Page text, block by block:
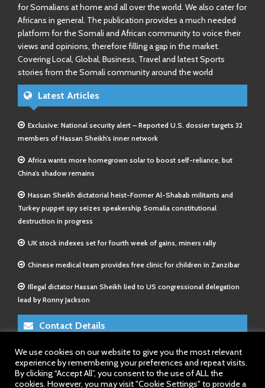
for Somalians at home and all over the world. We also cater for
Africans in general. The publication provides a much needed
platform for the Somali and African community to voice their
views and opinions, therefore filling a gap in the market.
Covering Local, Global, Business, Travel and latest Sports
stories from the Somali community around the world
Latest Articles
Exclusive: National security alert – Reported U.S. dossier targets 32
members of Hassan Sheikh’s inner network
Africa wants more homegrown solar to boost self-reliance, but
China’s shadow remains
Hassan Sheikh dictatorial heist-Former Al-Shabab militants and
Turkey puppet spy seizes speakership Somalia constitutional
destruction in progress
UK stock indexes set for fourth week of gains, miners rally
Chinese medical team provides free clinic for children in Zanzibar
Illegal dictator Hassan Sheikh lied to US congressional delegation
lead by Ronny Jackson
Contact Details
E-Mail 1:info@somalitimes.co.uk
E-Mail 2:sales@somalitimes.co.uk
Website: www.somalitimes.co.uk
We use cookies on our website to give you the most relevant
experience by remembering your preferences and repeat visits.
By clicking “Accept All”, you consent to the use of ALL the
cookies. However, you may visit "Cookie Settings" to provide a